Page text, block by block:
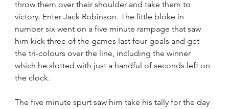
throw them over their shoulder and take them to
victory. Enter Jack Robinson. The little bloke in
number six went on a five minute rampage that saw
him kick three of the games last four goals and get
the tri-colours over the line, including the winner
which he slotted with just a handful of seconds left on
the clock.
The five minute spurt saw him take his tally for the day